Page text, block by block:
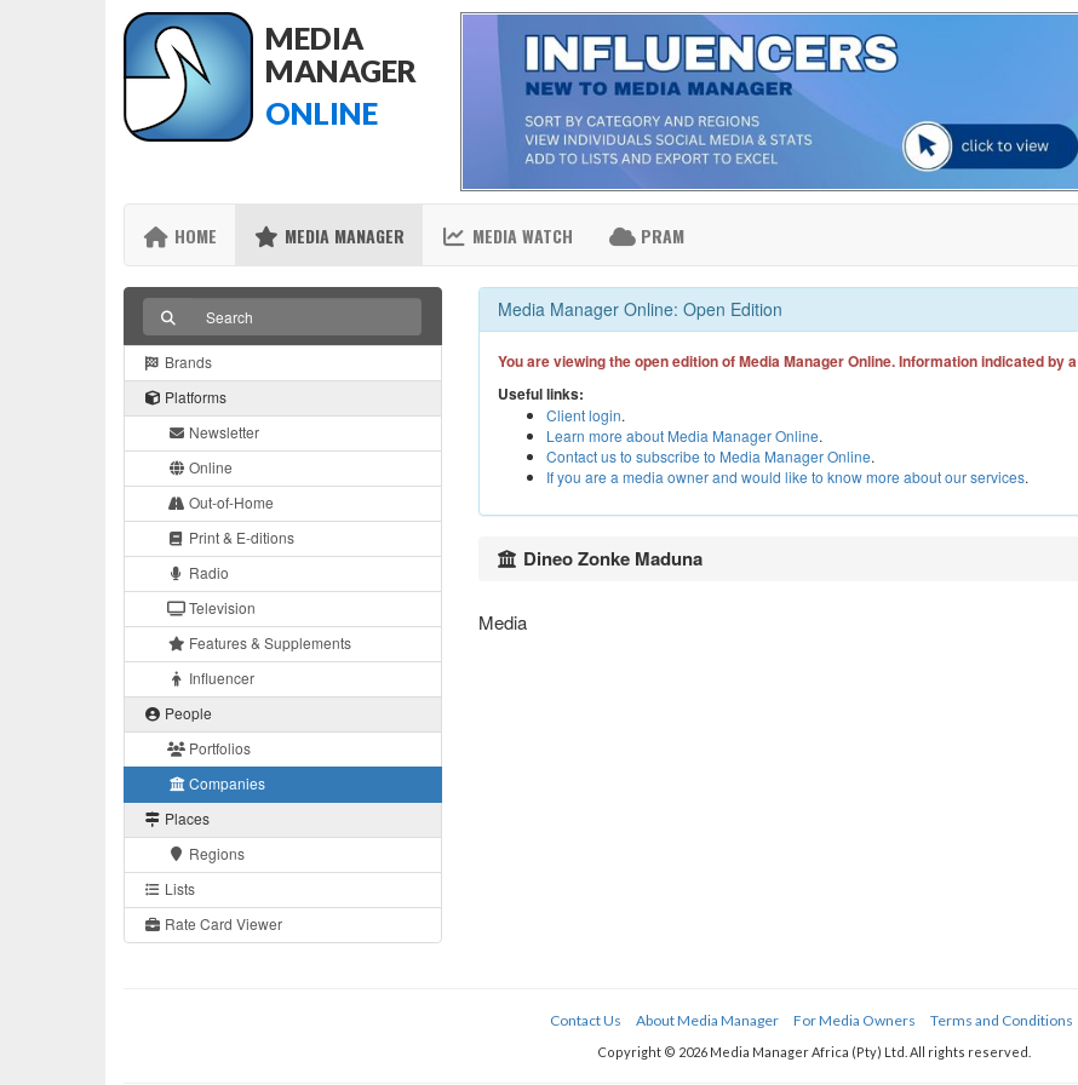
MEDIA
MANAGER
ONLINE
HOME MEDIA MANAGER MEDIA WATCH PRAM
Brands
Platforms
Newsletter
Online
Out-of-Home
Print & E-ditions
Radio
Television
Features & Supplements
Influencer
People
Portfolios
Companies
Places
Regions
Lists
Rate Card Viewer
Media Manager Online: Open Edition
You are viewing the open edition of Media Manager Online. Information indicated by a
Useful links:
Client login.
Learn more about Media Manager Online.
Contact us to subscribe to Media Manager Online.
If you are a media owner and would like to know more about our services.
Dineo Zonke Maduna
Media
Contact Us About Media Manager For Media Owners Terms and Conditions
Copyright © 2026 Media Manager Africa (Pty) Ltd. All rights reserved.